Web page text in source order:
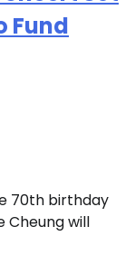
Fund
70th birthday
Cheung will